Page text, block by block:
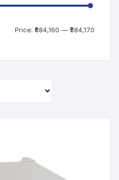
Price: ₹684,160 — ₹684,170